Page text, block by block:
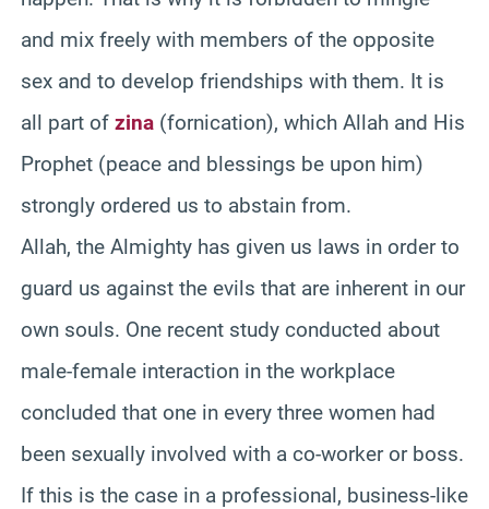
and mix freely with members of the opposite
sex and to develop friendships with them. It is
all part of zina (fornication), which Allah and His
Prophet (peace and blessings be upon him)
strongly ordered us to abstain from.
Allah, the Almighty has given us laws in order to
guard us against the evils that are inherent in our
own souls. One recent study conducted about
male-female interaction in the workplace
concluded that one in every three women had
been sexually involved with a co-worker or boss.
If this is the case in a professional, business-like